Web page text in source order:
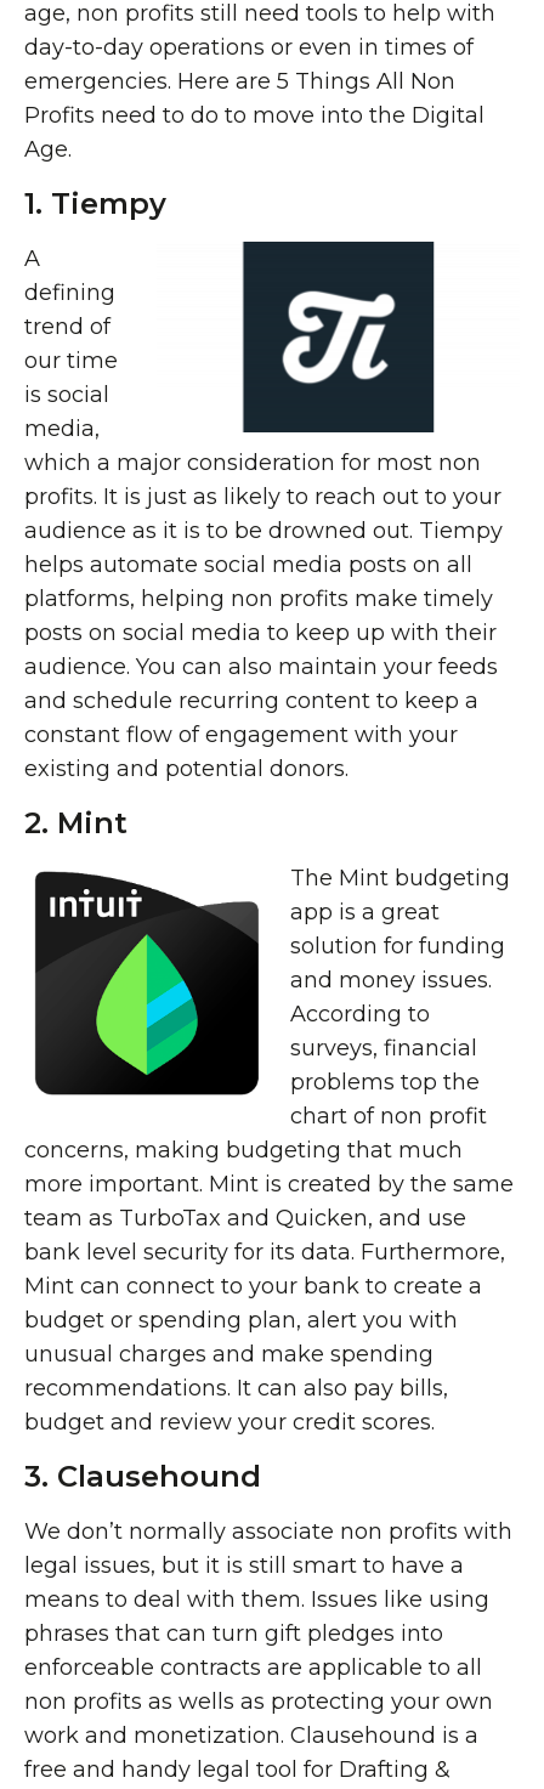
age, non profits still need tools to help with
day-to-day operations or even in times of
emergencies. Here are 5 Things All Non
Profits need to do to move into the Digital
Age.
1. Tiempy
A
defining
trend of
our time
is social
media,
which a major consideration for most non
profits. It is just as likely to reach out to your
audience as it is to be drowned out. Tiempy
helps automate social media posts on all
platforms, helping non profits make timely
posts on social media to keep up with their
audience. You can also maintain your feeds
and schedule recurring content to keep a
constant flow of engagement with your
existing and potential donors.
2. Mint
The Mint budgeting
app is a great
solution for funding
and money issues.
According to
surveys, financial
problems top the
chart of non profit
concerns, making budgeting that much
more important. Mint is created by the same
team as TurboTax and Quicken, and use
bank level security for its data. Furthermore,
Mint can connect to your bank to create a
budget or spending plan, alert you with
unusual charges and make spending
recommendations. It can also pay bills,
budget and review your credit scores.
3. Clausehound
We don’t normally associate non profits with
legal issues, but it is still smart to have a
means to deal with them. Issues like using
phrases that can turn gift pledges into
enforceable contracts are applicable to all
non profits as wells as protecting your own
work and monetization. Clausehound is a
free and handy legal tool for Drafting &